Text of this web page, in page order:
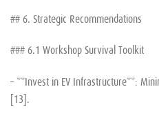
## 6. Strategic Recommendations
### 6.1 Workshop Survival Toolkit
– **Invest in EV Infrastructure**:
[13].